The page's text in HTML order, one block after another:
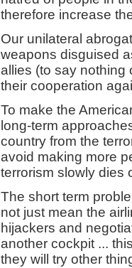
therefore increase
Our unilateral
weapons disguised
allies (to say nothing
their cooperation
To make the
long-term
country from the
avoid making more
terrorism slowly dies
The short term
not just mean the
hijackers and
another cockpit ...
they will try other